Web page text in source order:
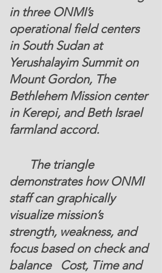
in three ONMI’s
operational field centers
in South Sudan at
Yerushalayim Summit on
Mount Gordon, The
Bethlehem Mission center
in Kerepi, and Beth Israel
farmland accord.
demonstrates how ONMI
staff can graphically
visualize mission’s
strength, weakness, and
focus based on check and
balance   Cost, Time and